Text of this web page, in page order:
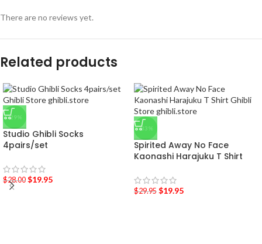
There are no reviews yet.
Related products
-29%
Studio Ghibli Socks
4pairs/set
$28.00 $19.95
-33%
Spirited Away No Face
Kaonashi Harajuku T Shirt
$29.95 $19.95